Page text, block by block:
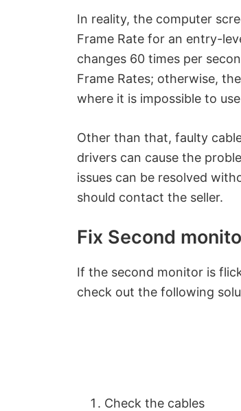
In reality, the computer
Frame Rate for an entry-
changes 60 times per
Frame Rates; otherwise,
where it is impossible to
Other than that, faulty
drivers can cause the
issues can be resolved
should contact the seller.
Fix Second
If the second monitor is
check out the following
Check the cables